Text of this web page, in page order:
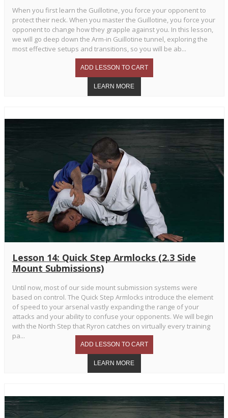
When you first learn the Guillotine, you force your opponent to
protect their neck. When you master the Guillotine, you force your
opponent to change how they grapple against you. In this lesson,
we will go deep down the Arm-in Guillotine tunnel, exploring the
most effective setups and transitions, so you will be ab...
Lesson 14: Quick Step Armlocks (2.3 Side
Mount Submissions)
Until now, most of our side mount submission systems were
based on control. The Quick Step Armlocks introduce the element
of speed to your arsenal vastly expanding the range of your
attacks and your ability to confuse your opponents. We will begin
with the North Step that Ryron catches on virtually every training
pa...